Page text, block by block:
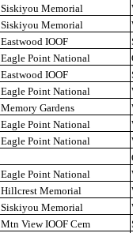
Siskiyou Memorial
Siskiyou Memorial
Eastwood IOOF
Eagle Point National
Eastwood IOOF
Eagle Point National
Memory Gardens
Eagle Point National
Eagle Point National
Eagle Point National
Hillcrest Memorial
Siskiyou Memorial
Mtn View IOOF Cem